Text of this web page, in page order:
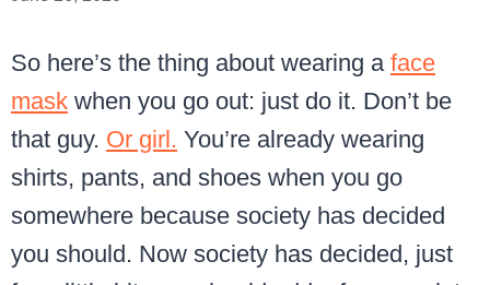
So here’s the thing about wearing a face
mask when you go out: just do it. Don’t be
that guy. Or girl. You’re already wearing
shirts, pants, and shoes when you go
somewhere because society has decided
you should. Now society has decided, just